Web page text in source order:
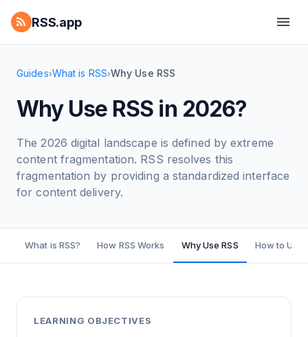
RSS.app
Guides›What is RSS›Why Use RSS
Why Use RSS in 2026?
The 2026 digital landscape is defined by extreme
content fragmentation. RSS resolves this
fragmentation by providing a standardized interface
for content delivery.
What is RSS? How RSS Works Why Use RSS How to Use
LEARNING OBJECTIVES